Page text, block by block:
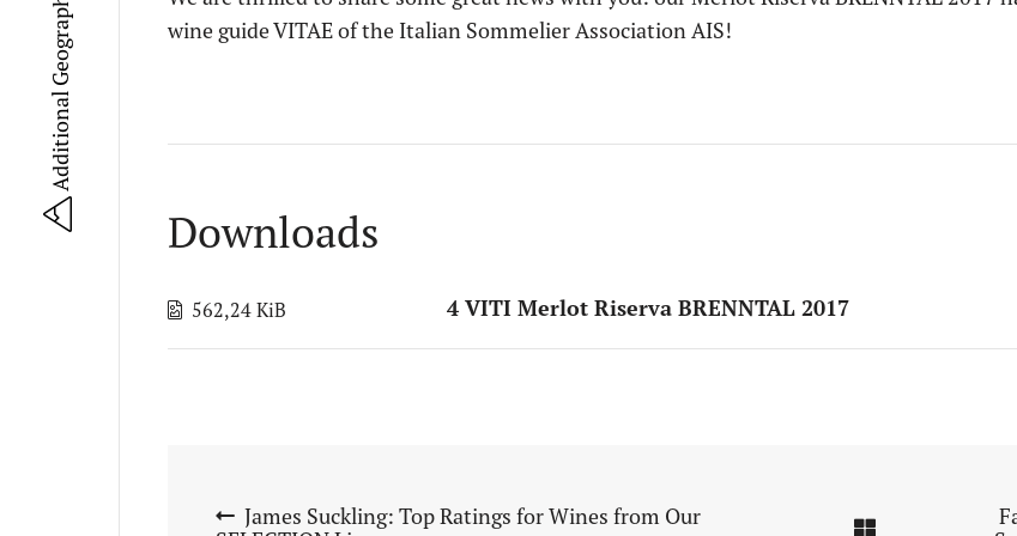
wine guide VITAE of the Italian Sommelier Association AIS!
Downloads
562,24 KiB 4 VITI Merlot Riserva BRENNTAL 2017
James Suckling: Top Ratings for Wines from Our